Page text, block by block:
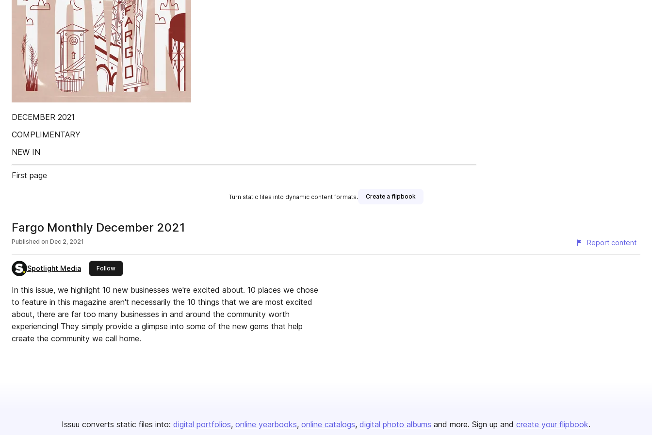
DECEMBER 2021
COMPLIMENTARY
NEW IN
First page
Turn static files into dynamic content formats. Create a flipbook
Fargo Monthly December 2021
Published on Dec 2, 2021 Report content
Spotlight Media Followthis publisher
In this issue, we highlight 10 new businesses we're excited about. 10 places we chose
to feature in this magazine aren't necessarily the 10 things that we are most excited
about, there are far too many businesses in and around the community worth
experiencing! They simply provide a glimpse into some of the new gems that help
create the community we call home.
Issuu converts static files into: digital portfolios online yearbooks online catalogs digital photo albums and more. Sign up and create your flipbook.